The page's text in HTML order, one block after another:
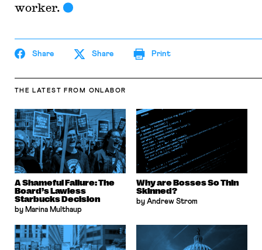
worker.
Share Share Print
THE LATEST FROM ONLABOR
A Shameful Failure: The
Board’s Lawless
Starbucks Decision
by Marina Multhaup
Why are Bosses So Thin
Skinned?
by Andrew Strom